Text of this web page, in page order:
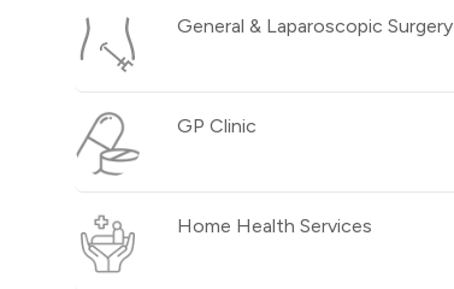
General & Laparoscopic Surgery
GP Clinic
Home Health Services